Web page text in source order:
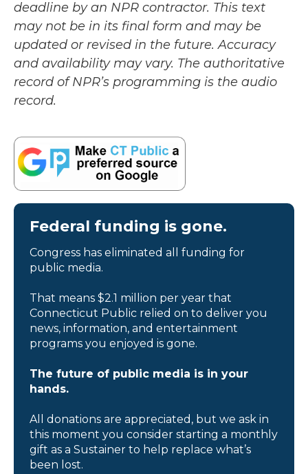
deadline by an NPR contractor. This text
may not be in its final form and may be
updated or revised in the future. Accuracy
and availability may vary. The authoritative
record of NPR’s programming is the audio
record.
Federal funding is gone.
Congress has eliminated all funding for
public media.
That means $2.1 million per year that
Connecticut Public relied on to deliver you
news, information, and entertainment
programs you enjoyed is gone.
The future of public media is in your
hands.
All donations are appreciated, but we ask in
this moment you consider starting a monthly
gift as a Sustainer to help replace what’s
been lost.